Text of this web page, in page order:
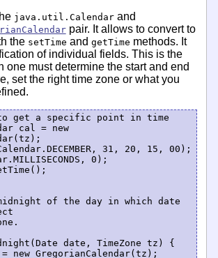
java.util.Calendarand
pair. It allows to convert to
the setTime and getTime methods. It
of individual fields. This is the
one must determine the start and end
set the right time zone or what you
get a specific point in time
cal = new
31, 20, 15, 00);
0);
date, TimeZone tz) {